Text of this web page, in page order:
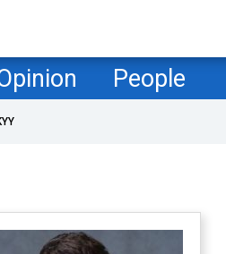
People